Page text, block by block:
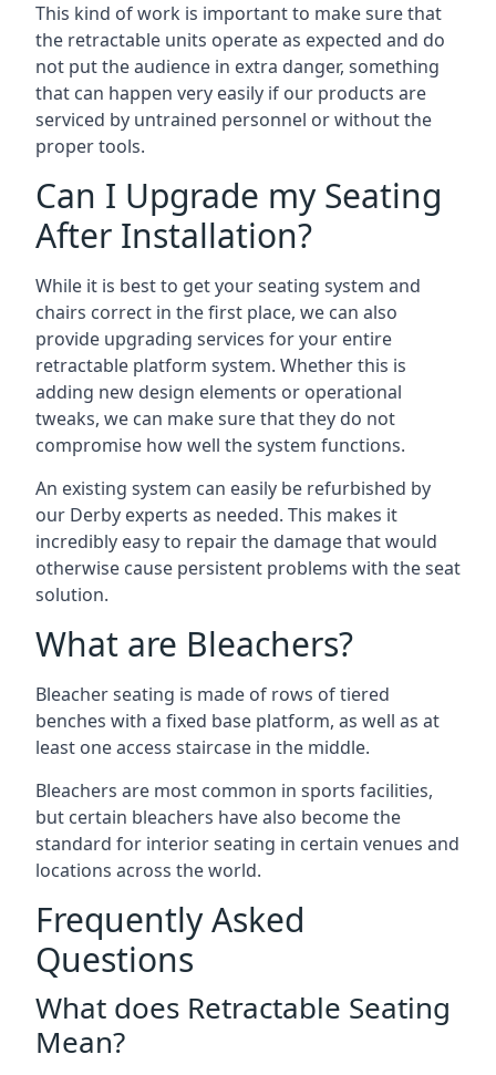
This kind of work is important to make sure that
the retractable units operate as expected and do
not put the audience in extra danger, something
that can happen very easily if our products are
serviced by untrained personnel or without the
proper tools.
Can I Upgrade my Seating
After Installation?
While it is best to get your seating system and
chairs correct in the first place, we can also
provide upgrading services for your entire
retractable platform system. Whether this is
adding new design elements or operational
tweaks, we can make sure that they do not
compromise how well the system functions.
An existing system can easily be refurbished by
our Derby experts as needed. This makes it
incredibly easy to repair the damage that would
otherwise cause persistent problems with the seat
solution.
What are Bleachers?
Bleacher seating is made of rows of tiered
benches with a fixed base platform, as well as at
least one access staircase in the middle.
Bleachers are most common in sports facilities,
but certain bleachers have also become the
standard for interior seating in certain venues and
locations across the world.
Frequently Asked
Questions
What does Retractable Seating
Mean?